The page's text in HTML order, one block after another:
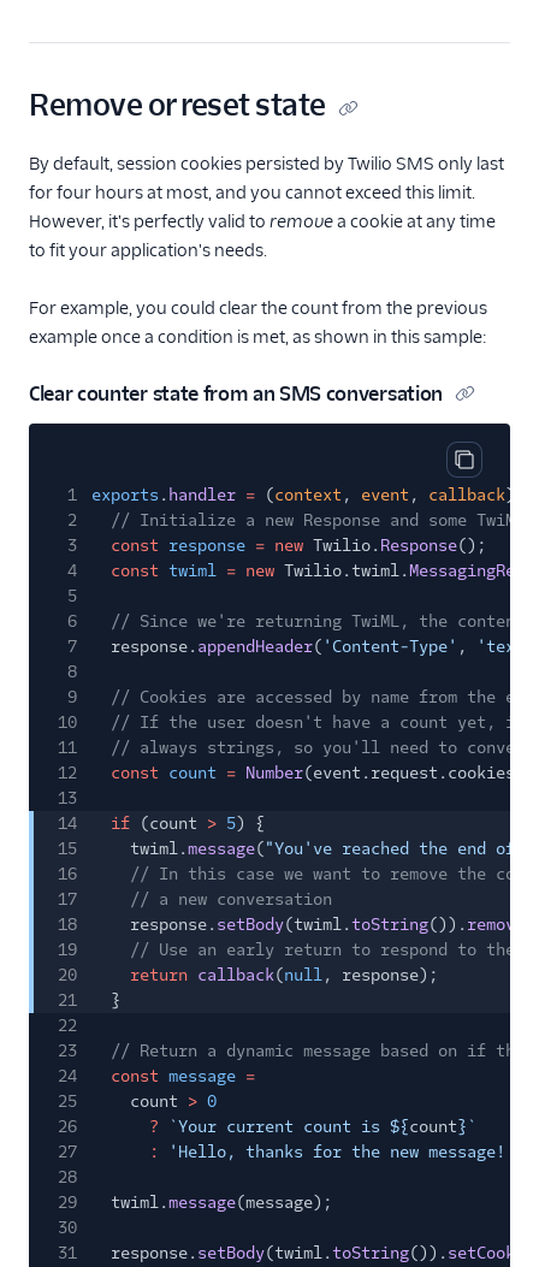
Remove or reset state
By default, session cookies persisted by Twilio SMS only last
for four hours at most, and you cannot exceed this limit.
However, it's perfectly valid to removea cookie at any time
to fit your application's needs.
For example, you could clear the count from the previous
example once a condition is met, as shown in this sample:
Clear counter state from an SMS conversation
Copy
1 exports . handler = (context , event , callback)
2
// Initialize a new Response and some TwiML
3
const response = new Twilio. Response();
4
const twiml = new Twilio.twiml.
5
6
// Since we're returning TwiML, the content
7
response. appendHeader( 'Content-Type' ,
'text/
8
9
// Cookies are accessed by name from the
10
// If the user doesn't have a count yet,
11
// always strings, so you'll need to convert
12
const count = Number
13
14
if (count > 5) {
15
twiml.message("You've reached the end of
16
// In this case we want to remove the
17
// a new conversation
18
response. setBody(twiml. toString()).
19
// Use an early return to respond to the
20
return callback(null, response);
21
}
22
23
// Return a dynamic message based on if
24
const message =
25
count > 0
26
? `Your current count is ${count}`
27
:
'Hello, thanks for the new message!
28
29
twiml.message(message);
30
31
response. setBody(twiml.toString()). setCookie